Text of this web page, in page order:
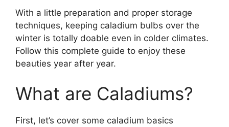
With a little preparation and proper storage
techniques, keeping caladium bulbs over the
winter is totally doable even in colder climates.
Follow this complete guide to enjoy these
beauties year after year.
What are Caladiums?
First, let’s cover some caladium basics